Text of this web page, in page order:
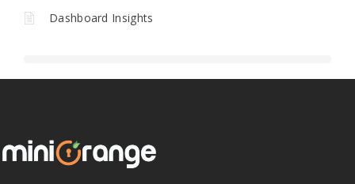
Dashboard Insights